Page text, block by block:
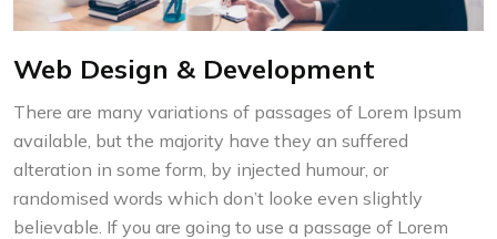
Web Design & Development
There are many variations of passages of Lorem Ipsum
available, but the majority have they an suffered
alteration in some form, by injected humour, or
randomised words which don’t looke even slightly
believable. If you are going to use a passage of Lorem